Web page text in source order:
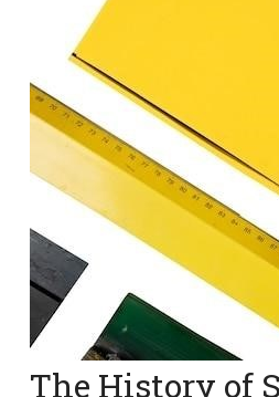
The History of